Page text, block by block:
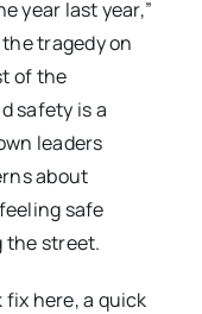
year last year,”
tragedy on
of the
safety is a
leaders
about
safe
the street.
fix here, a quick